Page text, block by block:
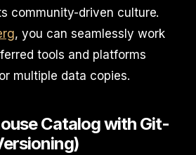
community-driven culture.
, you can seamlessly work
tools and platforms
multiple data copies.
Catalog with Git-